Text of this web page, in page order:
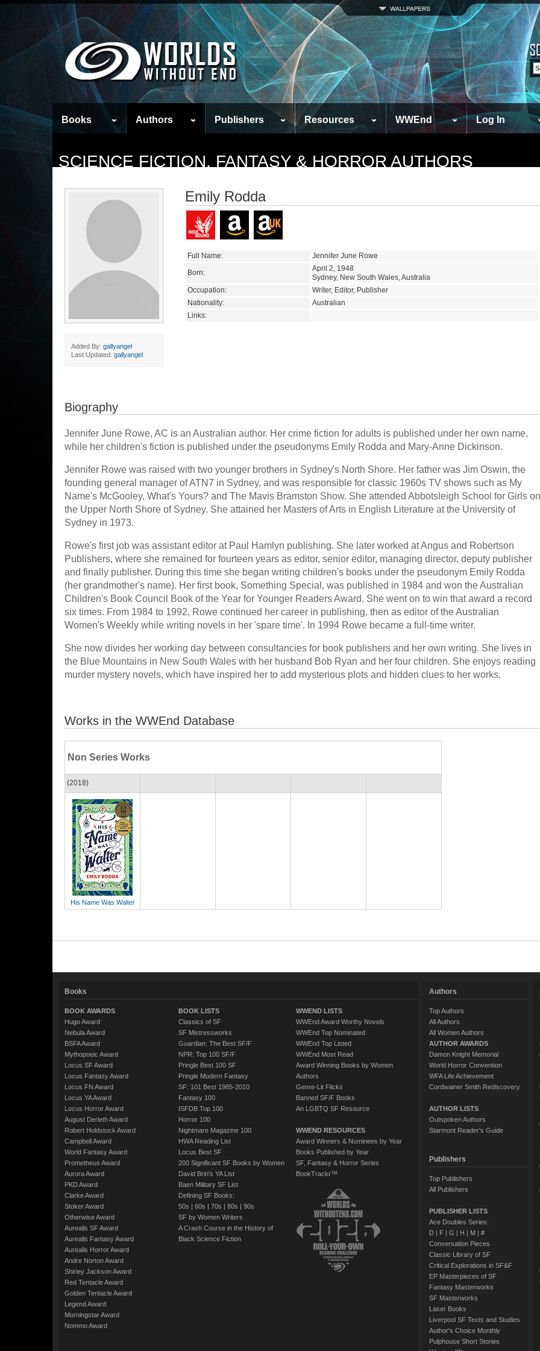
Books Authors Publishers Resources WWEnd Log In
SCIENCE FICTION, FANTASY & HORROR AUTHORS
Added By: gallyangel
Last Updated: gallyangel
Emily Rodda
Full Name:
Jennifer June Rowe
Born:
April 2, 1948
Sydney, New South Wales, Australia
Occupation:
Writer, Editor, Publisher
Nationality:
Australian
Links:
Biography
Jennifer June Rowe, AC is an Australian author. Her crime fiction for adults is published under her own name,
while her children's fiction is published under the pseudonyms Emily Rodda and Mary-Anne Dickinson.
Jennifer Rowe was raised with two younger brothers in Sydney's North Shore. Her father was Jim Oswin, the
founding general manager of ATN7 in Sydney, and was responsible for classic 1960s TV shows such as My
Name's McGooley, What's Yours? and The Mavis Bramston Show. She attended Abbotsleigh School for Girls on
the Upper North Shore of Sydney. She attained her Masters of Arts in English Literature at the University of
Sydney in 1973.
Rowe's first job was assistant editor at Paul Hamlyn publishing. She later worked at Angus and Robertson
Publishers, where she remained for fourteen years as editor, senior editor, managing director, deputy publisher
and finally publisher. During this time she began writing children's books under the pseudonym Emily Rodda
(her grandmother's name). Her first book, Something Special, was published in 1984 and won the Australian
Children's Book Council Book of the Year for Younger Readers Award. She went on to win that award a record
six times. From 1984 to 1992, Rowe continued her career in publishing, then as editor of the Australian
Women's Weekly while writing novels in her 'spare time'. In 1994 Rowe became a full-time writer.
She now divides her working day between consultancies for book publishers and her own writing. She lives in
the Blue Mountains in New South Wales with her husband Bob Ryan and her four children. She enjoys reading
murder mystery novels, which have inspired her to add mysterious plots and hidden clues to her works.
Works in the WWEnd Database
Non Series Works
(2018)
His Name Was Walter
Books
BOOK AWARDS
Hugo Award
Nebula Award
BSFA Award
Mythopoeic Award
Locus SF Award
Locus Fantasy Award
Locus FN Award
Locus YA Award
Locus Horror Award
August Derleth Award
Robert Holdstock Award
Campbell Award
World Fantasy Award
Prometheus Award
Aurora Award
PKD Award
Clarke Award
Stoker Award
Otherwise Award
Aurealis SF Award
Aurealis Fantasy Award
Aurealis Horror Award
Andre Norton Award
Shirley Jackson Award
Red Tentacle Award
Golden Tentacle Award
Legend Award
Morningstar Award
Nommo Award
BOOK LISTS
Classics of SF
SF Mistressworks
Guardian: The Best SF/F
NPR: Top 100 SF/F
Pringle Best 100 SF
Pringle Modern Fantasy
SF: 101 Best 1985-2010
Fantasy 100
ISFDB Top 100
Horror 100
Nightmare Magazine 100
HWA Reading List
Locus Best SF
200 Significant SF Books by Women
David Brin's YA List
Baen Military SF List
Defining SF Books:
50s | 60s | 70s | 80s | 90s
SF by Women Writers
A Crash Course in the History of
Black Science Fiction
WWEND LISTS
WWEnd Award Worthy Novels
WWEnd Top Nominated
WWEnd Top Listed
WWEnd Most Read
Award Winning Books by Women
Authors
Genre-Lit Flicks
Banned SF/F Books
An LGBTQ SF Resource
WWEND RESOURCES
Award Winners & Nominees by Year
Books Published by Year
SF, Fantasy & Horror Series
BookTrackr™
Authors
Top Authors
All Authors
All Women Authors
AUTHOR AWARDS
Damon Knight Memorial
World Horror Convention
WFA Life Achievement
Cordwainer Smith Rediscovery
AUTHOR LISTS
Outspoken Authors
Starmont Reader's Guide
Publishers
Top Publishers
All Publishers
PUBLISHER LISTS
Ace Doubles Series:
D| F| G | H | M| #
Conversation Pieces
Classic Library of SF
Critical Explorations in SF&F
EP Masterpieces of SF
Fantasy Masterworks
SF Masterworks
Laser Books
Liverpool SF Texts and Studies
Author's Choice Monthly
Pulphouse Short Stories